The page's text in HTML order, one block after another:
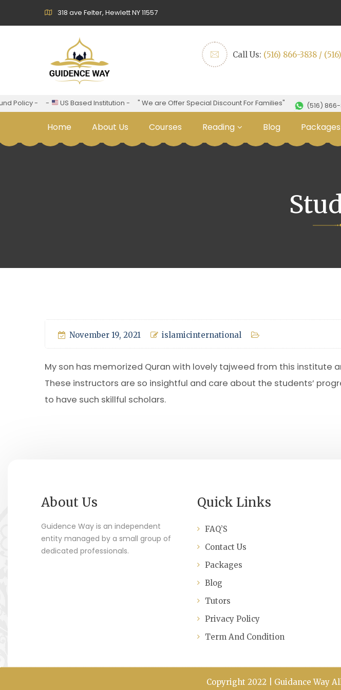
318 ave Felter, Hewlett NY 11557
Call Us: (516) 866-3838 /
Policy - US Based Institution - " We are Offer Special Discount For Families" (516) 866-
Home About Us Courses Reading Blog Packages
November 19, 2021 islamicinternational
My son has memorized Quran with lovely tajweed from this institute
These instructors are so insightful and care about the students’
to have such skillful scholars.
About Us
Guidence Way is an independent
entity managed by a small group of
dedicated professionals.
Quick Links
FAQ’S
Contact Us
Packages
Blog
Tutors
Privacy Policy
Term And Condition
Copyright 2022 | Guidance Way